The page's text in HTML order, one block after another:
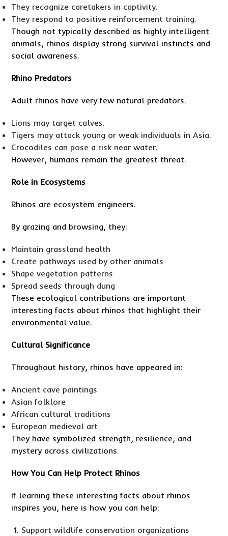
They recognize caretakers in captivity.
They respond to positive reinforcement training.
Though not typically described as highly intelligent
animals, rhinos display strong survival instincts and
social awareness.
Rhino Predators
Adult rhinos have very few natural predators.
Lions may target calves.
Tigers may attack young or weak individuals in Asia.
Crocodiles can pose a risk near water.
However, humans remain the greatest threat.
Role in Ecosystems
Rhinos are ecosystem engineers.
By grazing and browsing, they:
Maintain grassland health
Create pathways used by other animals
Shape vegetation patterns
Spread seeds through dung
These ecological contributions are important
interesting facts about rhinos that highlight their
environmental value.
Cultural Significance
Throughout history, rhinos have appeared in:
Ancient cave paintings
Asian folklore
African cultural traditions
European medieval art
They have symbolized strength, resilience, and
mystery across civilizations.
How You Can Help Protect Rhinos
If learning these interesting facts about rhinos
inspires you, here is how you can help:
Support wildlife conservation organizations